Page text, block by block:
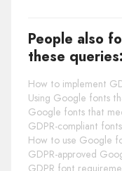
People also
these queries:
How to implement
Using Google fonts
Google fonts that
GDPR-compliant fonts
How to use Google
GDPR-approved
GDPR font